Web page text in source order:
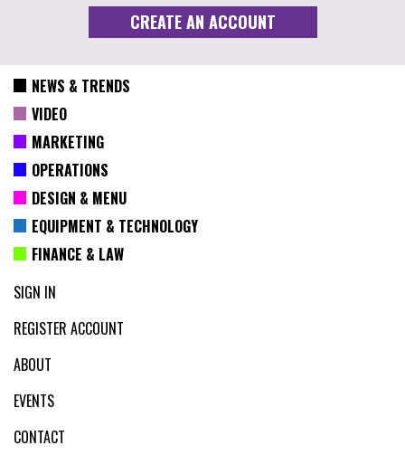
NEWS & TRENDS
VIDEO
MARKETING
OPERATIONS
DESIGN & MENU
EQUIPMENT & TECHNOLOGY
FINANCE & LAW
SIGN IN
REGISTER ACCOUNT
ABOUT
EVENTS
CONTACT